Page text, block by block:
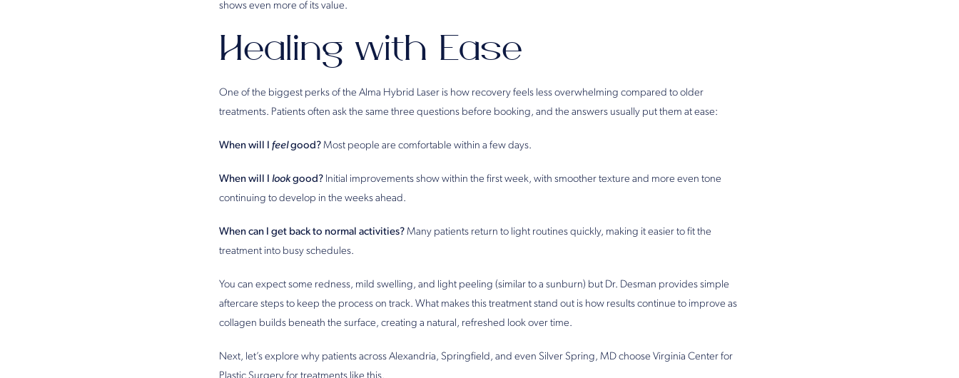
shows even more of its value.
Healing with Ease
One of the biggest perks of the Alma Hybrid Laser is how recovery feels less overwhelming compared to older
treatments. Patients often ask the same three questions before booking, and the answers usually put them at ease:
When will I feelgood? Most people are comfortable within a few days.
When will I lookgood? Initial improvements show within the first week, with smoother texture and more even tone
continuing to develop in the weeks ahead.
When can I get back to normal activities? Many patients return to light routines quickly, making it easier to fit the
treatment into busy schedules.
You can expect some redness, mild swelling, and light peeling (similar to a sunburn) but Dr. Desman provides simple
aftercare steps to keep the process on track. What makes this treatment stand out is how results continue to improve as
collagen builds beneath the surface, creating a natural, refreshed look over time.
Next, let’s explore why patients across Alexandria, Springfield, and even Silver Spring, MD choose Virginia Center for